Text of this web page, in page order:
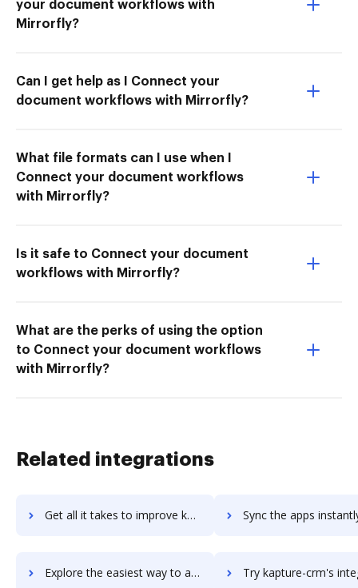
your document workflows with
Mirrorfly?
Can I get help as I Connect your
document workflows with Mirrorfly?
What file formats can I use when I
Connect your document workflows
with Mirrorfly?
Is it safe to Connect your document
workflows with Mirrorfly?
What are the perks of using the option
to Connect your document workflows
with Mirrorfly?
Related integrations
Get all it takes to improve kaptiche workflows through DocHub integration Sync the apps instantly and import documents from kaptiche
Explore the easiest way to archive documents to kaptiche using DocHub integration Try kapture-crm's integration with DocHub to save